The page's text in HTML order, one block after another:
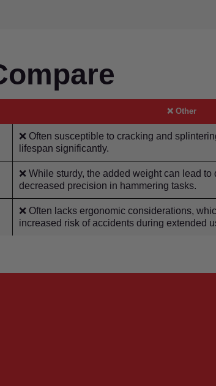
❌ Other
❌ Often susceptible to cracking and
lifespan significantly.
❌ While sturdy, the added weight can lead to
decreased precision in hammering tasks.
❌ Often lacks ergonomic considerations,
increased risk of accidents during extended